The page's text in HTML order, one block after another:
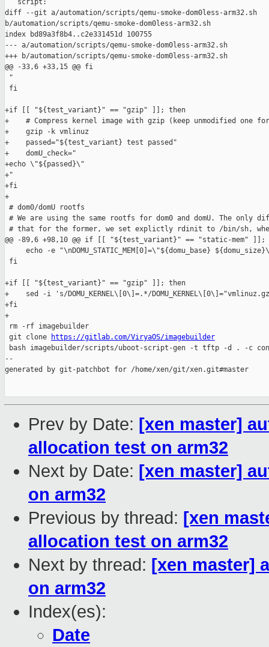
   script:
diff --git a/automation/scripts/qemu-smoke-dom0less-arm32.sh
b/automation/scripts/qemu-smoke-dom0less-arm32.sh
index bd89a3f8b4..c2e331451d 100755
--- a/automation/scripts/qemu-smoke-dom0less-arm32.sh
+++ b/automation/scripts/qemu-smoke-dom0less-arm32.sh
@@ -33,6 +33,15 @@ fi
"
fi
+if [[ "${test_variant}" == "gzip" ]]; then
+    # Compress kernel image with gzip (keep unmodified one for
+    gzip -k vmlinuz
+    passed="${test_variant} test passed"
+    domU_check="
+echo \"${passed}\"
+"
+fi
+
# dom0/domU rootfs
# We are using the same rootfs for dom0 and domU. The only
# that for the former, we set explictly rdinit to /bin/sh,
@@ -89,6 +98,10 @@ if [[ "${test_variant}" == "static-mem" ]];
echo -e "\nDOMU_STATIC_MEM[0]=\"${domu_base}
fi
+if [[ "${test_variant}" == "gzip" ]]; then
+    sed -i 's/DOMU_KERNEL\[0\]=.*/
+fi
+
rm -rf imagebuilder
git clone
https://gitlab.com/ViryaOS/imagebuilder
bash imagebuilder/scripts/uboot-script-gen -t tftp -d . -c
--
generated by git-patchbot for /home/xen/git/xen.git#master
Prev by Date: [xen master]
allocation test on arm32
Next by Date: [xen master]
on arm32
Previous by thread: [xen
allocation test on arm32
Next by thread: [xen master]
on arm32
Index(es):
Date